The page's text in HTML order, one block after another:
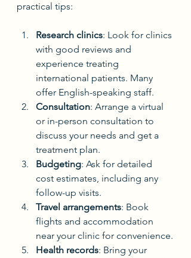
practical tips:
Research clinics: Look for clinics
with good reviews and
experience treating
international patients. Many
offer English-speaking staff.
Consultation: Arrange a virtual
or in-person consultation to
discuss your needs and get a
treatment plan.
Budgeting: Ask for detailed
cost estimates, including any
follow-up visits.
Travel arrangements: Book
flights and accommodation
near your clinic for convenience.
Health records: Bring your